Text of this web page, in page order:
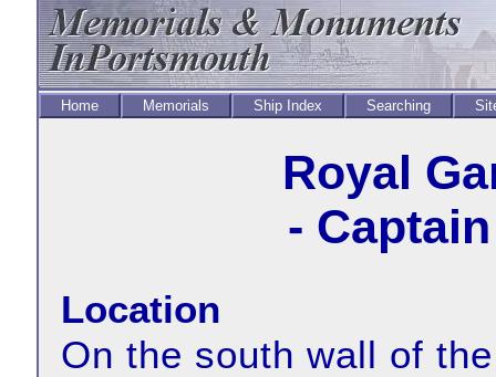
Home Memorials Ship Index Searching
Royal
-
Location
On the south wall of